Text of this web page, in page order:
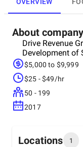
About company
Drive Revenue
Development of
$5,000 to $9,999
$25 - $49/hr
50 - 199
2017
Locations 1